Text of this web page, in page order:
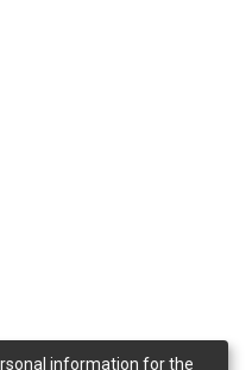
information for the